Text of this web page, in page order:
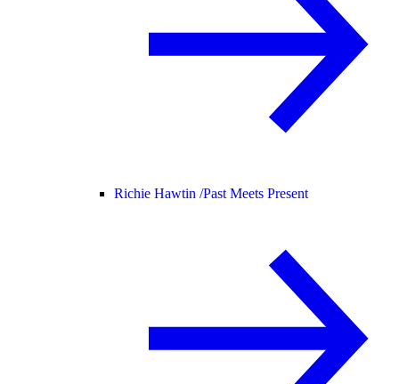
Richie Hawtin /Past Meets Present